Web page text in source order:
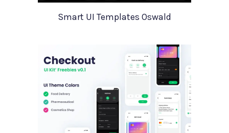
Smart UI Templates Oswald